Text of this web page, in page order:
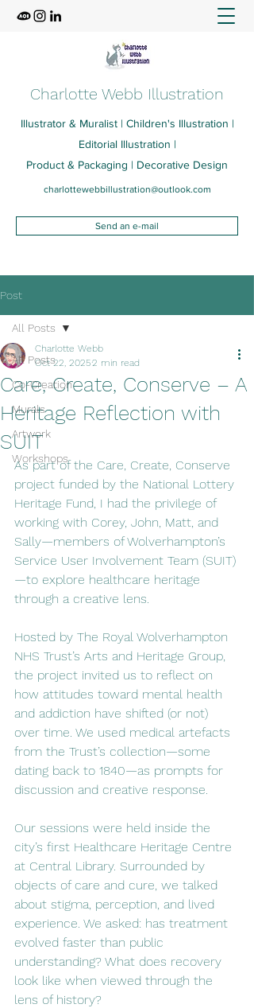
Charlotte Webb Illustration
Illustrator & Muralist | Children's Illustration |
Editorial Illustration |
Product & Packaging | Decorative Design
charlottewebbillustration@outlook.com
Send an e-mail
Post
All Posts
Co-Creation
Murals
Artwork
Workshops
All Posts
Care, Create, Conserve – A
Heritage Reflection with
SUIT
Charlotte Webb
Oct 22, 20252 min read
As part of the Care, Create, Conserve
project funded by the National Lottery
Heritage Fund, I had the privilege of
working with Corey, John, Matt, and
Sally—members of Wolverhampton’s
Service User Involvement Team (SUIT)
—to explore healthcare heritage
through a creative lens.
Hosted by The Royal Wolverhampton
NHS Trust’s Arts and Heritage Group,
the project invited us to reflect on
how attitudes toward mental health
and addiction have shifted (or not)
over time. We used medical artefacts
from the Trust’s collection—some
dating back to 1840—as prompts for
discussion and creative response.
Our sessions were held inside the
city’s first Healthcare Heritage Centre
at Central Library. Surrounded by
objects of care and cure, we talked
about stigma, perception, and lived
experience. We asked: has treatment
evolved faster than public
understanding? What does recovery
look like when viewed through the
lens of history?